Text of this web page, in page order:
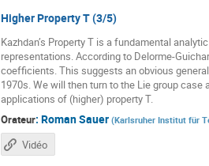
Higher Property T (3/5)
Kazhdan’s Property T is a fundamental
representations. According to Delorme-
coefficients. This suggests an obvious
1970s. We will then turn to the Lie group
applications of (higher) property T.
Orateur: Roman Sauer (Karlsruher Institut für
Vidéo